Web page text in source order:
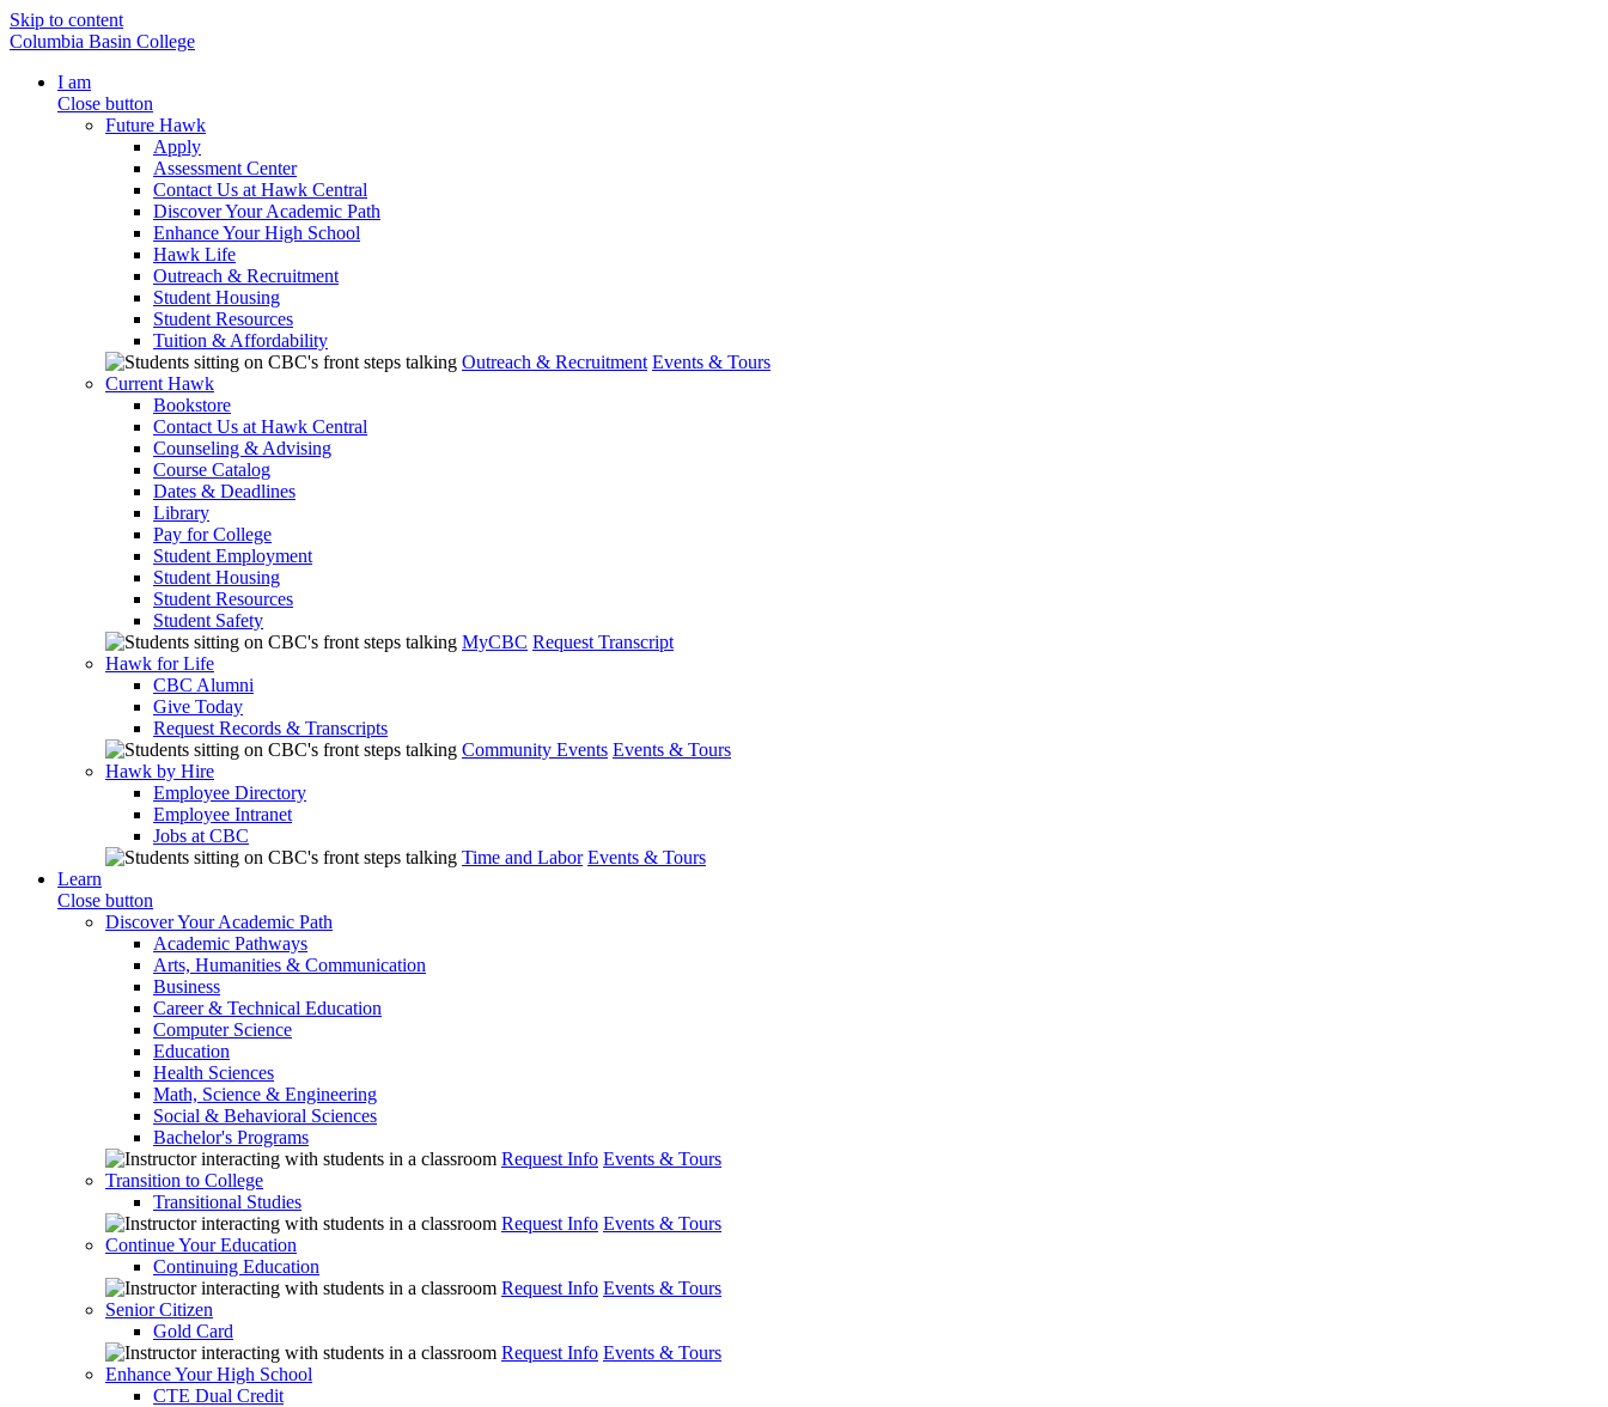
Skip to content
Columbia Basin College
I am
Close button
Future Hawk
Apply
Assessment Center
Contact Us at Hawk Central
Discover Your Academic Path
Enhance Your High School
Hawk Life
Outreach & Recruitment
Student Housing
Student Resources
Tuition & Affordability
Outreach & Recruitment Events & Tours
Current Hawk
Bookstore
Contact Us at Hawk Central
Counseling & Advising
Course Catalog
Dates & Deadlines
Library
Pay for College
Student Employment
Student Housing
Student Resources
Student Safety
MyCBC Request Transcript
Hawk for Life
CBC Alumni
Give Today
Request Records & Transcripts
Community Events Events & Tours
Hawk by Hire
Employee Directory
Employee Intranet
Jobs at CBC
Time and Labor Events & Tours
Learn
Close button
Discover Your Academic Path
Academic Pathways
Arts, Humanities & Communication
Business
Career & Technical Education
Computer Science
Education
Health Sciences
Math, Science & Engineering
Social & Behavioral Sciences
Bachelor's Programs
Request Info Events & Tours
Transition to College
Transitional Studies
Request Info Events & Tours
Continue Your Education
Continuing Education
Request Info Events & Tours
Senior Citizen
Gold Card
Request Info Events & Tours
Enhance Your High School
CTE Dual Credit